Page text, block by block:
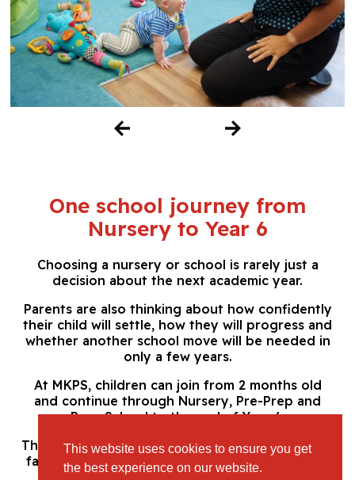
This website uses cookies to ensure you get
the best experience on our website.
One school journey from
Nursery to Year 6
Choosing a nursery or school is rarely just a
decision about the next academic year.
Parents are also thinking about how confidently
their child will settle, how they will progress and
whether another school move will be needed in
only a few years.
At MKPS, children can join from 2 months old
and continue through Nursery, Pre-Prep and
Prep School to the end of Year 6.
This continuity gives children the reassurance of
familiar values and a clear educational pathway.